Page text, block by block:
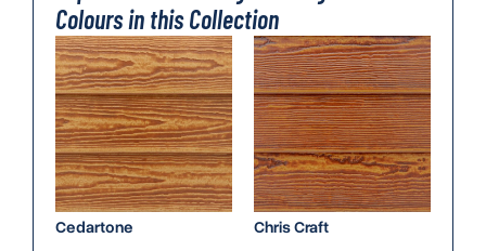
Colours in this Collection
Cedartone Chris Craft